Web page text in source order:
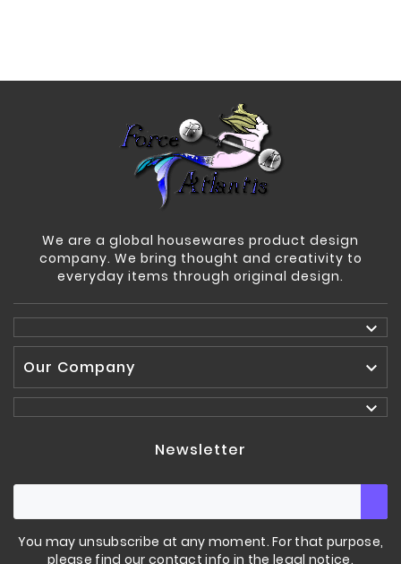
We are a global housewares product design
company. We bring thought and creativity to
everyday items through original design.

Our Company


Newsletter
You may unsubscribe at any moment. For that purpose,
please find our contact info in the legal notice.